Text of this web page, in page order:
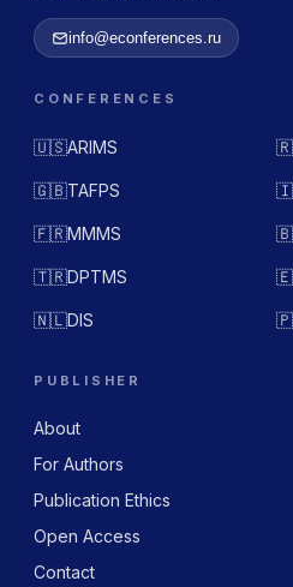
info@econferences.ru
CONFERENCES
🇺🇸ARIMS
🇬🇧TAFPS
🇫🇷MMMS
🇹🇷DPTMS
🇳🇱DIS
PUBLISHER
About
For Authors
Publication Ethics
Open Access
Contact